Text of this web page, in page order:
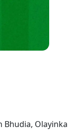
Bhudia, Olayinka